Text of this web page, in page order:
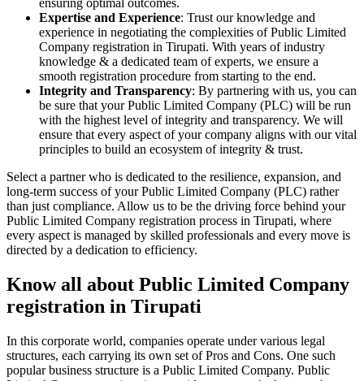
Expertise and Experience: Trust our knowledge and
experience in negotiating the complexities of Public Limited
Company registration in Tirupati. With years of industry
knowledge & a dedicated team of experts, we ensure a
smooth registration procedure from starting to the end.
Integrity and Transparency: By partnering with us, you can
be sure that your Public Limited Company (PLC) will be run
with the highest level of integrity and transparency. We will
ensure that every aspect of your company aligns with our vital
principles to build an ecosystem of integrity & trust.
Select a partner who is dedicated to the resilience, expansion, and
long-term success of your Public Limited Company (PLC) rather
than just compliance. Allow us to be the driving force behind your
Public Limited Company registration process in Tirupati, where
every aspect is managed by skilled professionals and every move is
directed by a dedication to efficiency.
Know all about Public Limited Company
registration in Tirupati
In this corporate world, companies operate under various legal
structures, each carrying its own set of Pros and Cons. One such
popular business structure is a Public Limited Company. Public